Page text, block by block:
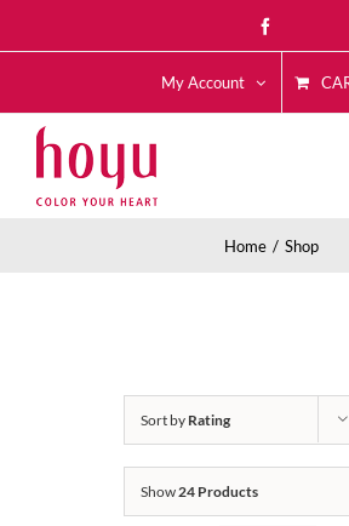
to
My Account
Home Shop
Sort by Rating
Show24 Products